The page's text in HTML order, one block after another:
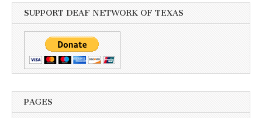
SUPPORT DEAF NETWORK OF TEXAS
PAGES